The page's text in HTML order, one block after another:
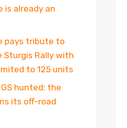
is already an
pays tribute to
Rally with
to 125 units
GS hunted: the
its off-road